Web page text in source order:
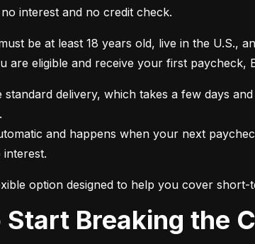
interest and no credit check.
be at least 18 years old, live in the U.S.,
are eligible and receive your first paycheck,
standard delivery, which takes a few days
and happens when your next
interest.
option designed to help you cover
Start Breaking the